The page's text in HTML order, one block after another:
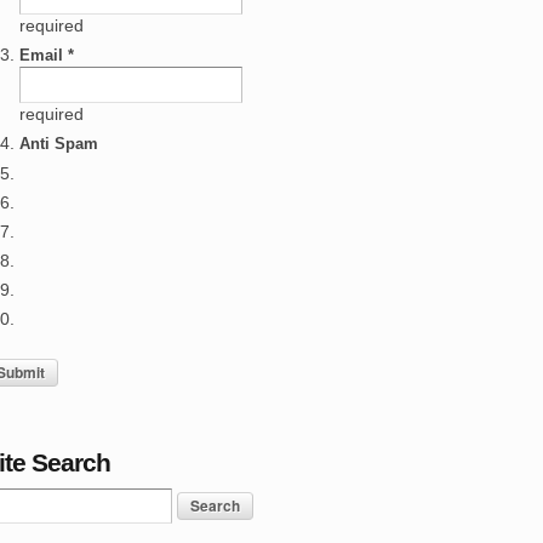
required
Email *
required
Anti Spam
Search